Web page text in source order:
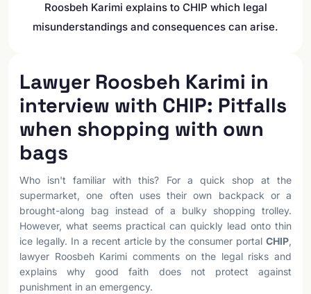
Roosbeh Karimi explains to CHIP which legal
misunderstandings and consequences can arise.
Lawyer Roosbeh Karimi in
interview with CHIP: Pitfalls
when shopping with own
bags
Who isn't familiar with this? For a quick shop at the
supermarket, one often uses their own backpack or a
brought-along bag instead of a bulky shopping trolley.
However, what seems practical can quickly lead onto thin
ice legally. In a recent article by the consumer portal CHIP,
lawyer Roosbeh Karimi comments on the legal risks and
explains why good faith does not protect against
punishment in an emergency.